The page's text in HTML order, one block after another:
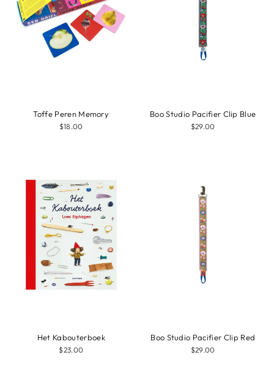
Toffe Peren Memory
$18.00
Boo Studio Pacifier Clip Blue
$29.00
Het Kabouterboek
$23.00
Boo Studio Pacifier Clip Red
$29.00